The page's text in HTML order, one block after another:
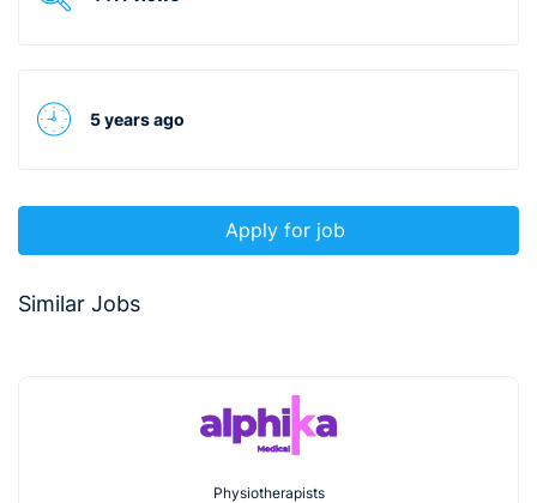
5 years ago
Apply for job
Similar Jobs
Physiotherapists